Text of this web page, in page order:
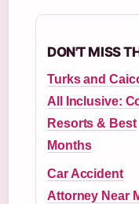
DON'T MISS
Turks and
All Inclusive:
Resorts & Best
Months
Car Accident
Attorney Near